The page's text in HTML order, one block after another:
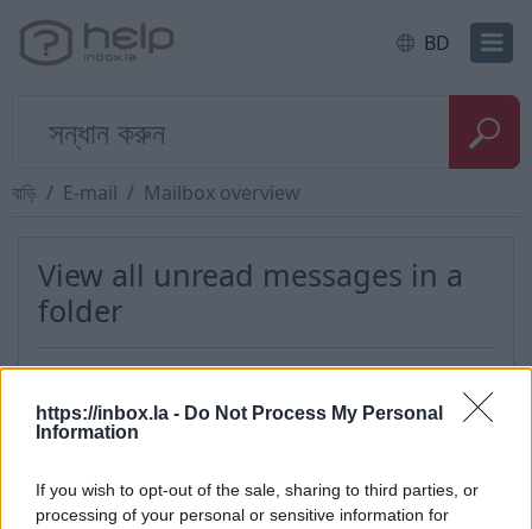
https://inbox.la - Do Not Process My Personal
Information
If you wish to opt-out of the sale, sharing to third parties, or
processing of your personal or sensitive information for
BD
বাড়ি E-mail Mailbox overview
View all unread messages in a
folder
messages in a certain folder. To do that:
in the menu on the left side near the each
folder there is a number of unread messages